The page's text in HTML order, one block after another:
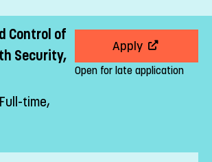
Control of
Security,
time,
Apply
Open for late application